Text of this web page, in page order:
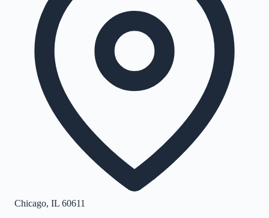
Chicago, IL 60611